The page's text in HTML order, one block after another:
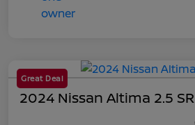
Great Deal
2024 Nissan Altima 2.5 SR